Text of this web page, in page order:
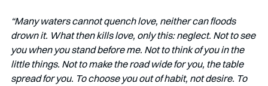
“Many waters cannot quench love, neither can floods
drown it. What then kills love, only this: neglect. Not to see
you when you stand before me. Not to think of you in the
little things. Not to make the road wide for you, the table
spread for you. To choose you out of habit, not desire. To